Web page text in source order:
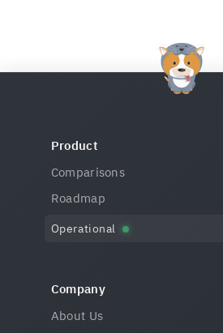
Product
Comparisons
Roadmap
Operational
Company
About Us